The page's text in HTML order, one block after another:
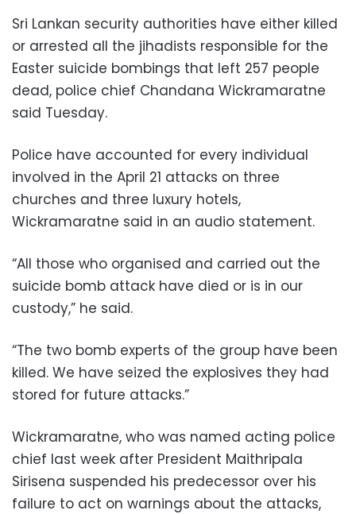
Sri Lankan security authorities have either killed
or arrested all the jihadists responsible for the
Easter suicide bombings that left 257 people
dead, police chief Chandana Wickramaratne
said Tuesday.
Police have accounted for every individual
involved in the April 21 attacks on three
churches and three luxury hotels,
Wickramaratne said in an audio statement.
“All those who organised and carried out the
suicide bomb attack have died or is in our
custody,” he said.
“The two bomb experts of the group have been
killed. We have seized the explosives they had
stored for future attacks.”
Wickramaratne, who was named acting police
chief last week after President Maithripala
Sirisena suspended his predecessor over his
failure to act on warnings about the attacks,